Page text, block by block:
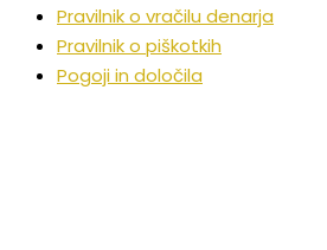
Pravilnik o vračilu denarja
Pravilnik o piškotkih
Pogoji in določila